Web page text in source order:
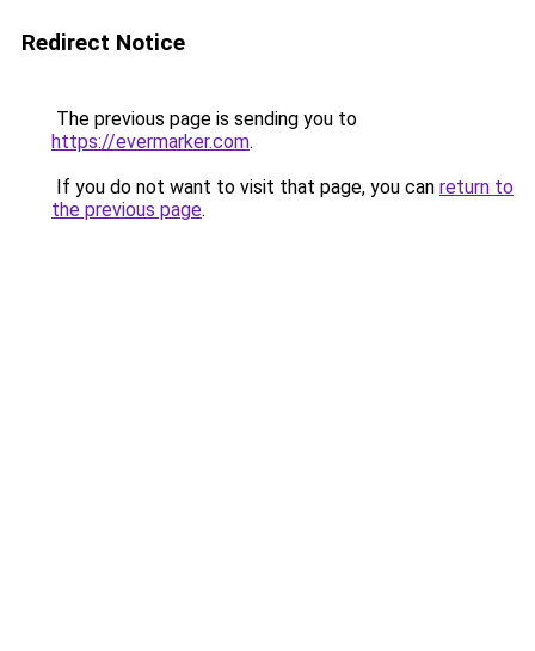
Redirect Notice
The previous page is sending you to
https://evermarker.com.
If you do not want to visit that page, you can return to
the previous page.